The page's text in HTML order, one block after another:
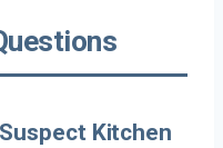
Kitchen